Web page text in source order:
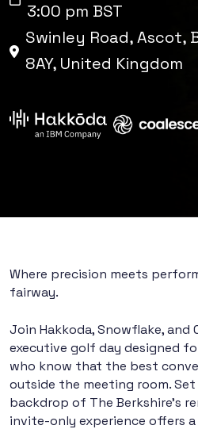
3:00 pm BST
Swinley Road, Ascot,
8AY, United Kingdom
Where precision meets
fairway.
Join Hakkoda, Snowflake, and
executive golf day designed
who know that the best
outside the meeting room.
backdrop of The Berkshire’s
invite-only experience offers